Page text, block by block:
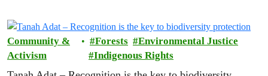
Community &
Activism
Forests
Environmental Justice
Indigenous Rights